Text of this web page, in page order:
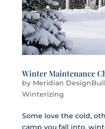
Winter Maintenance
by Meridian
Winterizing
Some love the cold,
camp you fall into,